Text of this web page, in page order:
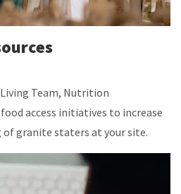
Team, Nutrition
access initiatives to increase
granite staters at your site.